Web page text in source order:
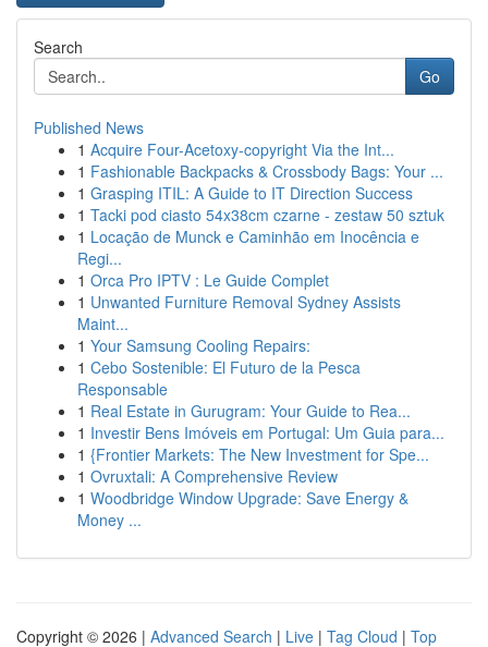
Search
Go
Published News
1 Acquire Four-Acetoxy-copyright Via the Int...
1 Fashionable Backpacks & Crossbody Bags: Your ...
1 Grasping ITIL: A Guide to IT Direction Success
1 Tacki pod ciasto 54x38cm czarne - zestaw 50 sztuk
1 Locação de Munck e Caminhão em Inocência e
Regi...
1 Orca Pro IPTV : Le Guide Complet
1 Unwanted Furniture Removal Sydney Assists
Maint...
1 Your Samsung Cooling Repairs:
1 Cebo Sostenible: El Futuro de la Pesca
Responsable
1 Real Estate in Gurugram: Your Guide to Rea...
1 Investir Bens Imóveis em Portugal: Um Guia para...
1 {Frontier Markets: The New Investment for Spe...
1 Ovruxtali: A Comprehensive Review
1 Woodbridge Window Upgrade: Save Energy &
Money ...
Copyright © 2026 | Advanced Search | Live | Tag Cloud | Top